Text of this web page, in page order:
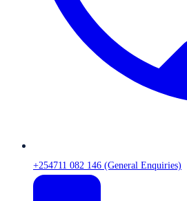
+254711 082 146 (General Enquiries)